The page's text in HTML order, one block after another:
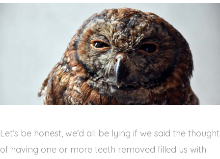
Let’s be honest, we’d all be lying if we said the thought
of having one or more teeth removed filled us with